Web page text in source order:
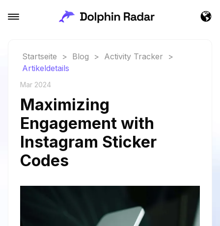
Startseite > Blog > Activity Tracker
>
Artikeldetails
Mar 2024
Maximizing
Engagement with
Instagram Sticker
Codes